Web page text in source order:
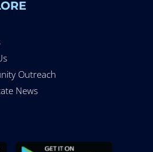
Outreach
News